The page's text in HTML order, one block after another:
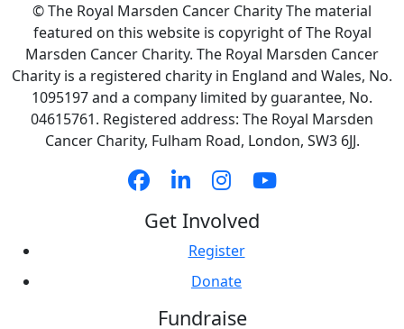
© The Royal Marsden Cancer Charity The material
featured on this website is copyright of The Royal
Marsden Cancer Charity. The Royal Marsden Cancer
Charity is a registered charity in England and Wales, No.
1095197 and a company limited by guarantee, No.
04615761. Registered address: The Royal Marsden
Cancer Charity, Fulham Road, London, SW3 6JJ.
Get Involved
Register
Donate
Fundraise